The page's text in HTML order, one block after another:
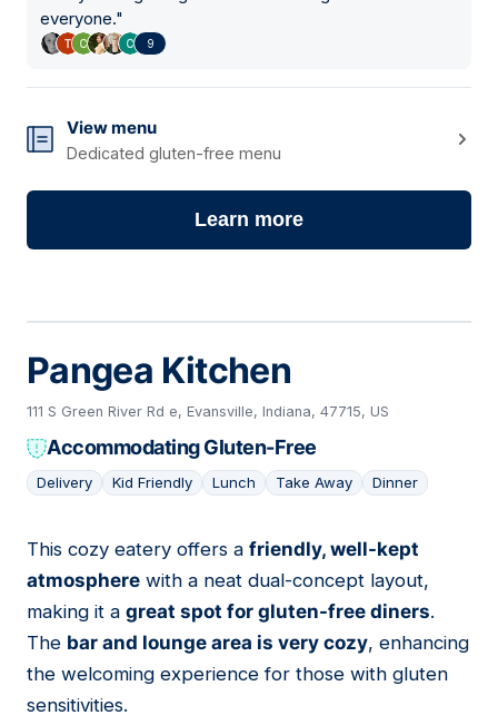
everyone."
9
View menu
Dedicated gluten-free menu
Learn more
Pangea Kitchen
111 S Green River Rd e, Evansville, Indiana, 47715, US
Accommodating Gluten-Free
Delivery Kid Friendly Lunch Take Away Dinner
04
This cozy eatery offers a friendly, well-kept
atmosphere with a neat dual-concept layout,
making it a great spot for gluten-free diners.
The bar and lounge area is very cozy, enhancing
the welcoming experience for those with gluten
sensitivities.